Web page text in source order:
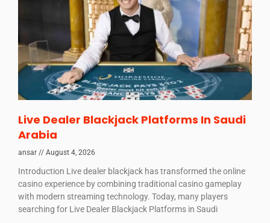
Live Dealer Blackjack Platforms In Saudi
Arabia
ansar August 4, 2026
Introduction Live dealer blackjack has transformed the online
casino experience by combining traditional casino gameplay
with modern streaming technology. Today, many players
searching for Live Dealer Blackjack Platforms in Saudi